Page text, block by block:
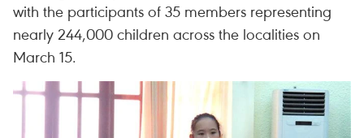
with the participants of 35 members representing
nearly 244,000 children across the localities on
March 15.